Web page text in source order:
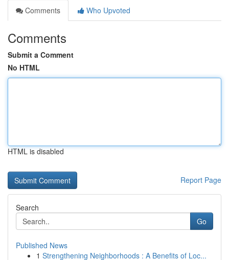
Comments
Who Upvoted
Comments
Submit a Comment
No HTML
HTML is disabled
Report Page
Search
Go
Published News
1 Strengthening Neighborhoods : A Benefits of Loc...